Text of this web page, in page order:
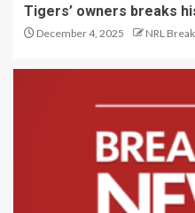
Tigers’ owners breaks
December 4, 2025 NRL